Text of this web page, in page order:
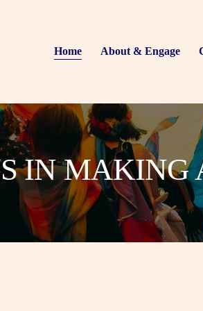
Home About & Engage
IN MAKING